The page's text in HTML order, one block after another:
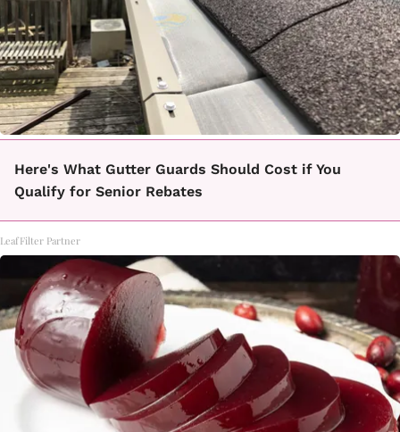
Here's What Gutter Guards Should Cost if You
Qualify for Senior Rebates
LeafFilter Partner